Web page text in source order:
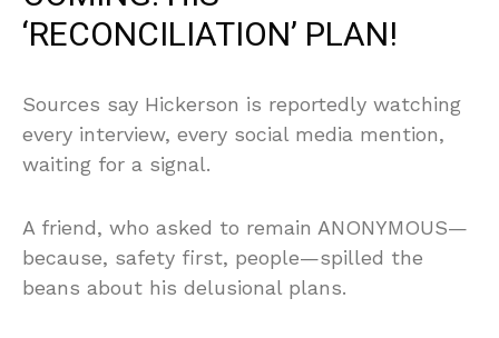
‘RECONCILIATION’ PLAN!
Sources say Hickerson is reportedly watching
every interview, every social media mention,
waiting for a signal.
A friend, who asked to remain ANONYMOUS—
because, safety first, people—spilled the
beans about his delusional plans.